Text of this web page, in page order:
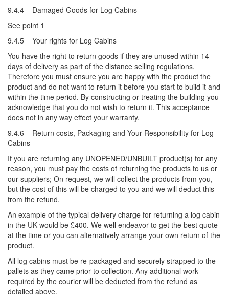
9.4.4 Damaged Goods for Log Cabins
See point 1
9.4.5 Your rights for Log Cabins
You have the right to return goods if they are unused within 14
days of delivery as part of the distance selling regulations.
Therefore you must ensure you are happy with the product the
product and do not want to return it before you start to build it and
within the time period. By constructing or treating the building you
acknowledge that you do not wish to return it. This acceptance
does not in any way effect your warranty.
9.4.6 Return costs, Packaging and Your Responsibility for Log
Cabins
If you are returning any UNOPENED/UNBUILT product(s) for any
reason, you must pay the costs of returning the products to us or
our suppliers; On request, we will collect the products from you,
but the cost of this will be charged to you and we will deduct this
from the refund.
An example of the typical delivery charge for returning a log cabin
in the UK would be £400. We well endeavor to get the best quote
at the time or you can alternatively arrange your own return of the
product.
All log cabins must be re-packaged and securely strapped to the
pallets as they came prior to collection. Any additional work
required by the courier will be deducted from the refund as
detailed above.